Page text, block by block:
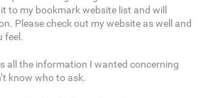
to my bookmark website list and will
Please check out my website as well and
feel.
all the information I wanted concerning
know who to ask.